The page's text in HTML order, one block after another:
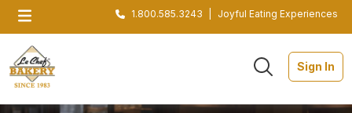
1.800.585.3243 Joyful Eating Experiences
Sign In